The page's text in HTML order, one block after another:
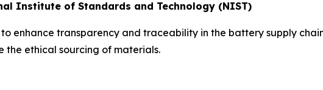
Institute of Standards and Technology (NIST)
to enhance transparency and traceability in the battery supply
the ethical sourcing of materials.